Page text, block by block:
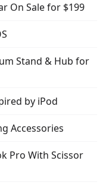
On Sale for $199
Stand & Hub for
by iPod
Accessories
Pro With Scissor